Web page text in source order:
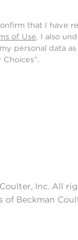
that I have
of Use. I also
personal data
Inc. All
of Beckman